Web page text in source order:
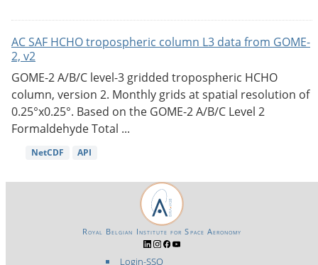
AC SAF HCHO tropospheric column L3 data from GOME-
2, v2
GOME-2 A/B/C level-3 gridded tropospheric HCHO
column, version 2. Monthly grids at spatial resolution of
0.25°x0.25°. Based on the GOME-2 A/B/C Level 2
Formaldehyde Total ...
NetCDF API
Login-SSO
Royal Belgian Institute for Space Aeronomy